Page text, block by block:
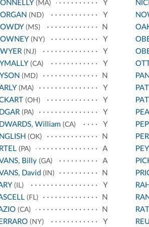
(MA)
Y
(ND)
Y
(MS)
N
(NY)
Y
(NJ)
Y
(CA)
Y
(MD)
N
(MA)
Y
(OH)
Y
(PA)
Y
William (CA)
Y
(OK)
N
(PA)
A
Billy (GA)
A
David (IN)
N
(IL)
Y
(FL)
N
(CA)
N
(NY) Y